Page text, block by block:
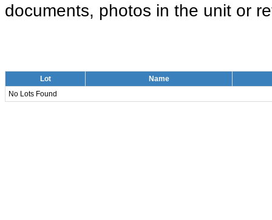
documents, photos in the unit or
Lot
Name
No Lots Found